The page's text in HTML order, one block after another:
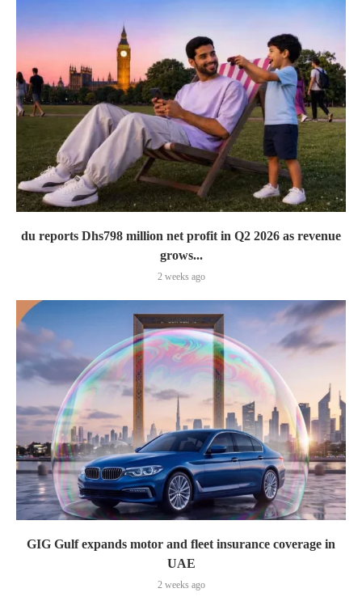
du reports Dhs798 million net profit in Q2 2026 as revenue
grows...
2 weeks ago
GIG Gulf expands motor and fleet insurance coverage in
UAE
2 weeks ago